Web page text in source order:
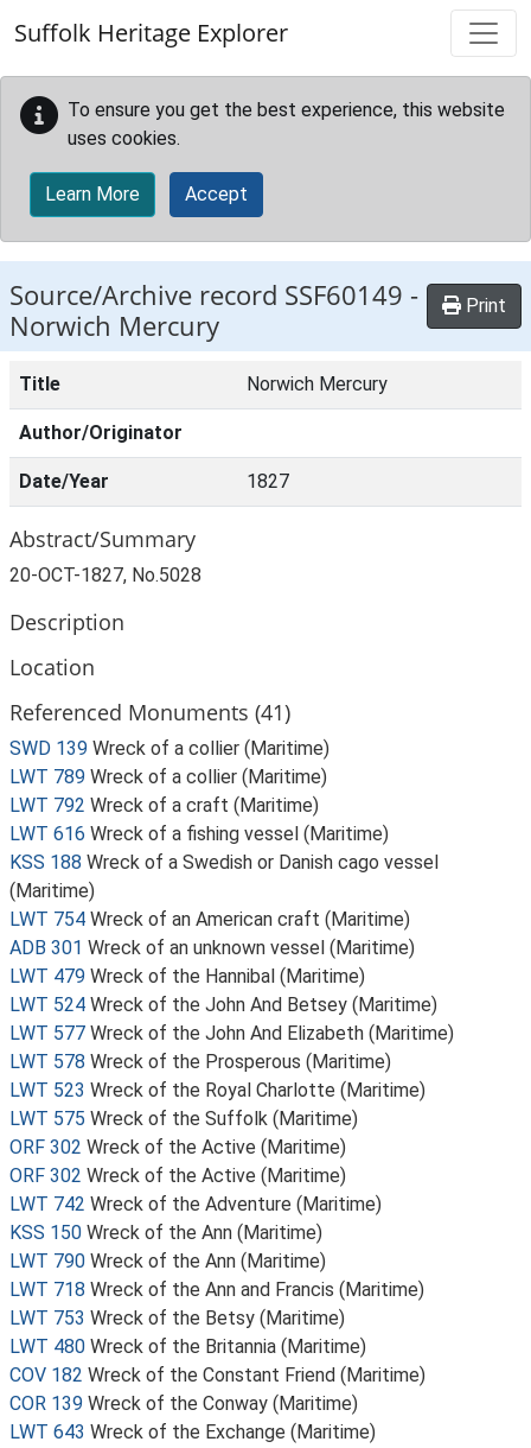
Suffolk Heritage Explorer
To ensure you get the best experience, this website
uses cookies.
Learn More Accept
Source/Archive record SSF60149 -
Norwich Mercury
Print
Title Norwich Mercury
Author/Originator
Date/Year 1827
Abstract/Summary
20-OCT-1827, No.5028
Description
Location
Referenced Monuments (41)
SWD 139 Wreck of a collier (Maritime)
LWT 789 Wreck of a collier (Maritime)
LWT 792 Wreck of a craft (Maritime)
LWT 616 Wreck of a fishing vessel (Maritime)
KSS 188 Wreck of a Swedish or Danish cago vessel
(Maritime)
LWT 754 Wreck of an American craft (Maritime)
ADB 301 Wreck of an unknown vessel (Maritime)
LWT 479 Wreck of the Hannibal (Maritime)
LWT 524 Wreck of the John And Betsey (Maritime)
LWT 577 Wreck of the John And Elizabeth (Maritime)
LWT 578 Wreck of the Prosperous (Maritime)
LWT 523 Wreck of the Royal Charlotte (Maritime)
LWT 575 Wreck of the Suffolk (Maritime)
ORF 302 Wreck of the Active (Maritime)
ORF 302 Wreck of the Active (Maritime)
LWT 742 Wreck of the Adventure (Maritime)
KSS 150 Wreck of the Ann (Maritime)
LWT 790 Wreck of the Ann (Maritime)
LWT 718 Wreck of the Ann and Francis (Maritime)
LWT 753 Wreck of the Betsy (Maritime)
LWT 480 Wreck of the Britannia (Maritime)
COV 182 Wreck of the Constant Friend (Maritime)
COR 139 Wreck of the Conway (Maritime)
LWT 643 Wreck of the Exchange (Maritime)